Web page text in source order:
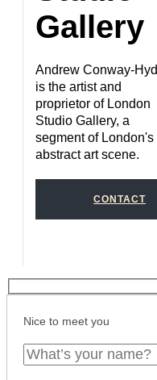
Gallery
Andrew Conway-
is the artist and
proprietor of London
Studio Gallery, a
segment of London's
abstract art scene.
CONTACT
Nice to meet you